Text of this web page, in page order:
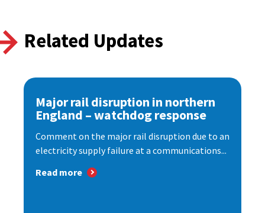
Related Updates
Major rail disruption in northern
England – watchdog response
Comment on the major rail disruption due to an
electricity supply failure at a communications...
Read more